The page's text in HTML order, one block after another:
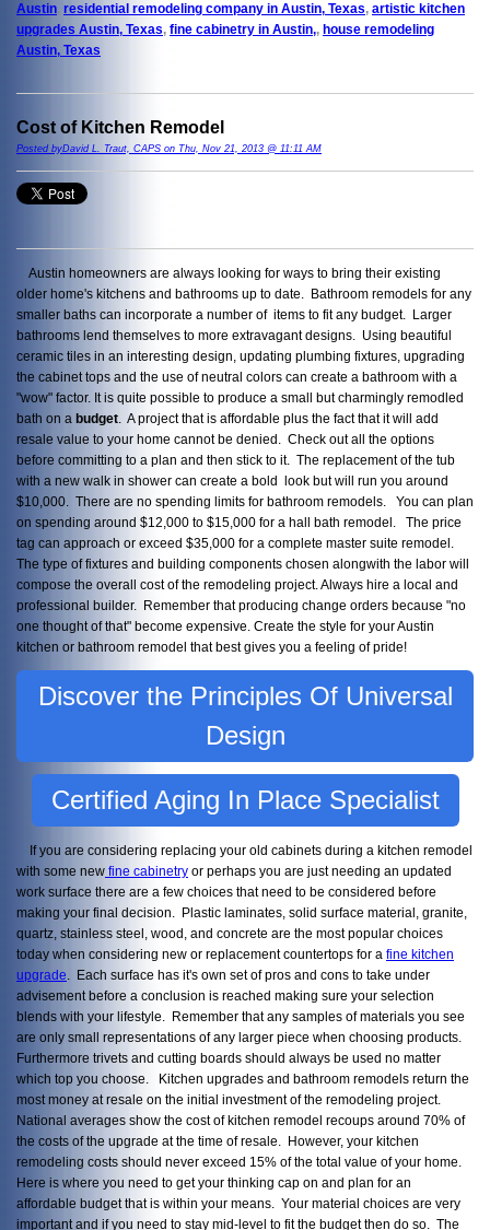
Austin, residential remodeling company in Austin, Texas, artistic kitchen
upgrades Austin, Texas, fine cabinetry in Austin,, house remodeling
Austin, Texas
Cost of Kitchen Remodel
Posted byDavid L. Traut, CAPS on Thu, Nov 21, 2013 @ 11:11 AM
Austin homeowners are always looking for ways to bring their existing
older home's kitchens and bathrooms up to date. Bathroom remodels for any
smaller baths can incorporate a number of items to fit any budget. Larger
bathrooms lend themselves to more extravagant designs. Using beautiful
ceramic tiles in an interesting design, updating plumbing fixtures, upgrading
the cabinet tops and the use of neutral colors can create a bathroom with a
"wow" factor. It is quite possible to produce a small but charmingly remodled
bath on a budget . A project that is affordable plus the fact that it will add
resale value to your home cannot be denied. Check out all the options
before committing to a plan and then stick to it. The replacement of the tub
with a new walk in shower can create a bold look but will run you around
$10,000. There are no spending limits for bathroom remodels. You can plan
on spending around $12,000 to $15,000 for a hall bath remodel. The price
tag can approach or exceed $35,000 for a complete master suite remodel.
The type of fixtures and building components chosen alongwith the labor will
compose the overall cost of the remodeling project. Always hire a local and
professional builder. Remember that producing change orders because "no
one thought of that" become expensive. Create the style for your Austin
kitchen or bathroom remodel that best gives you a feeling of pride!
Discover the Principles Of Universal
Design
Certified Aging In Place Specialist
If you are considering replacing your old cabinets during a kitchen remodel
with some new fine cabinetry or perhaps you are just needing an updated
work surface there are a few choices that need to be considered before
making your final decision. Plastic laminates, solid surface material, granite,
quartz, stainless steel, wood, and concrete are the most popular choices
today when considering new or replacement countertops for a fine kitchen
upgrade . Each surface has it's own set of pros and cons to take under
advisement before a conclusion is reached making sure your selection
blends with your lifestyle. Remember that any samples of materials you see
are only small representations of any larger piece when choosing products.
Furthermore trivets and cutting boards should always be used no matter
which top you choose. Kitchen upgrades and bathroom remodels return the
most money at resale on the initial investment of the remodeling project.
National averages show the cost of kitchen remodel recoups around 70% of
the costs of the upgrade at the time of resale. However, your kitchen
remodeling costs should never exceed 15% of the total value of your home.
Here is where you need to get your thinking cap on and plan for an
affordable budget that is within your means. Your material choices are very
important and if you need to stay mid-level to fit the budget then do so. The